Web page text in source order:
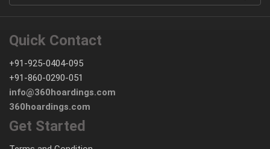
Quick Contact
+91-925-0404-095
+91-860-0290-051
info@360hoardings.com
360hoardings.com
Get Started